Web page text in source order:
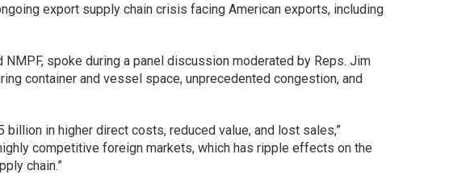
export supply chain crisis facing American exports, including
spoke during a panel discussion moderated by Reps. Jim
container and vessel space, unprecedented congestion, and
in higher direct costs, reduced value, and lost sales,”
competitive foreign markets, which has ripple effects on the
chain.”